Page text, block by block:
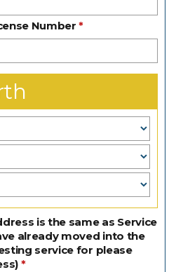
Number
is the same as Service
already moved into the
service for please